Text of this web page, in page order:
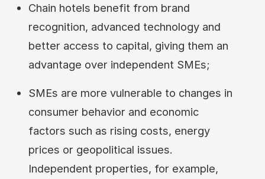
Chain hotels benefit from brand
recognition, advanced technology and
better access to capital, giving them an
advantage over independent SMEs;
SMEs are more vulnerable to changes in
consumer behavior and economic
factors such as rising costs, energy
prices or geopolitical issues.
Independent properties, for example,